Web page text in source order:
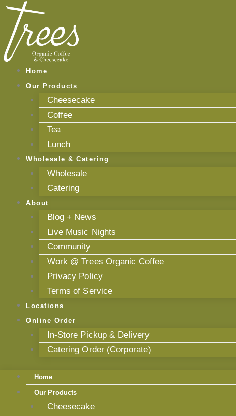
Skip
content
Home
Our Products
Cheesecake
Coffee
Tea
Lunch
Wholesale & Catering
Wholesale
Catering
About
Blog + News
Live Music Nights
Community
Work @ Trees Organic Coffee
Privacy Policy
Terms of Service
Locations
Online Order
In-Store Pickup & Delivery
Catering Order (Corporate)
Home
Our Products
Cheesecake